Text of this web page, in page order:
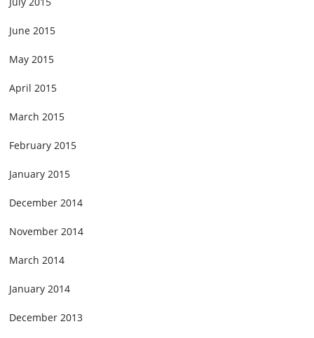
June 2015
May 2015
April 2015
March 2015
February 2015
January 2015
December 2014
November 2014
March 2014
January 2014
December 2013